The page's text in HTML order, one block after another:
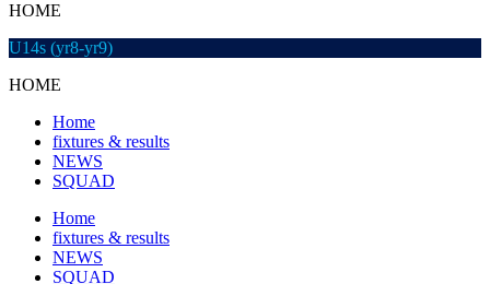
HOME
U14s (yr8-yr9)
HOME
Home
fixtures & results
NEWS
SQUAD
Home
fixtures & results
NEWS
SQUAD